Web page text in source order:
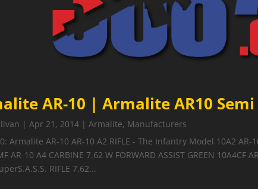
AR-10 | Armalite AR10
| Apr 21, 2014| Armalite, Manufacturers
Armalite AR-10 AR-10 A2 RIFLE - The Infantry Model 10A2 AR-
AR-10 A4 CARBINE 7.62 W FORWARD ASSIST GREEN 10A4CF
RIFLE 7.62...